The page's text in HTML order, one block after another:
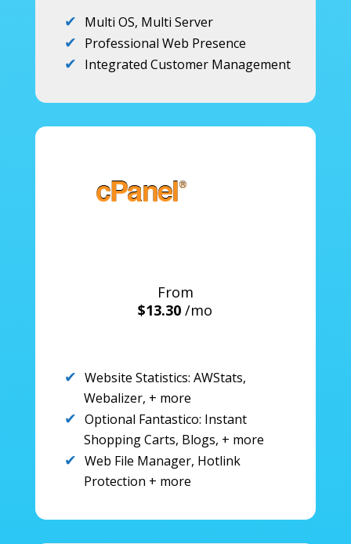
Multi OS, Multi Server
Professional Web Presence
Integrated Customer Management
From
$13.30 /mo
Website Statistics: AWStats,
Webalizer, + more
Optional Fantastico: Instant
Shopping Carts, Blogs, + more
Web File Manager, Hotlink
Protection + more